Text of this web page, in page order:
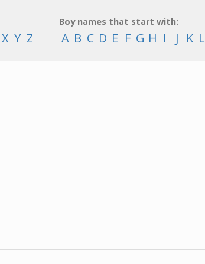
X Y Z
Boy names that start with:
A B C D E F G H I J K L